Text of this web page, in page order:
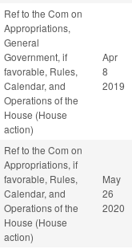
Ref to the Com on
Appropriations,
General
Government, if
favorable, Rules,
Calendar, and
Operations of the
House (House
action)
Apr
8
2019
Ref to the Com on
Appropriations, if
favorable, Rules,
Calendar, and
Operations of the
House (House
action)
May
26
2020